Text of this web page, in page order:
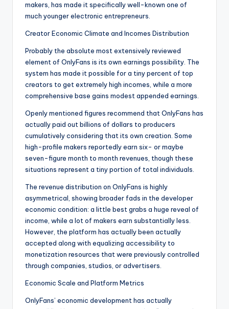
makers, has made it specifically well-known one of
much younger electronic entrepreneurs.
Creator Economic Climate and Incomes Distribution
Probably the absolute most extensively reviewed
element of OnlyFans is its own earnings possibility. The
system has made it possible for a tiny percent of top
creators to get extremely high incomes, while a more
comprehensive base gains modest appended earnings.
Openly mentioned figures recommend that OnlyFans has
actually paid out billions of dollars to producers
cumulatively considering that its own creation. Some
high-profile makers reportedly earn six- or maybe
seven-figure month to month revenues, though these
situations represent a tiny portion of total individuals.
The revenue distribution on OnlyFans is highly
asymmetrical, showing broader fads in the developer
economic condition: a little best grabs a huge reveal of
income, while a lot of makers earn substantially less.
However, the platform has actually been actually
accepted along with equalizing accessibility to
monetization resources that were previously controlled
through companies, studios, or advertisers.
Economic Scale and Platform Metrics
OnlyFans’ economic development has actually